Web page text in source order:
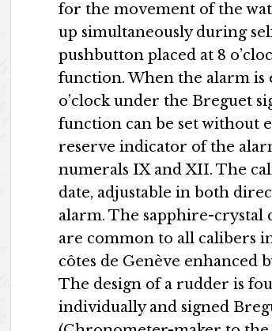
for the movement of the
up simultaneously during
pushbutton placed at 8
function. When the alarm is
o’clock under the Breguet
function can be set without
reserve indicator of the
numerals IX and XII. The
date, adjustable in both
alarm. The sapphire-crystal
are common to all calibers
côtes de Genève enhanced
The design of a rudder is
individually and signed